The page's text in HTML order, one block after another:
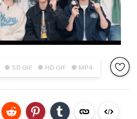
● SD GIF ● HD GIF ● MP4